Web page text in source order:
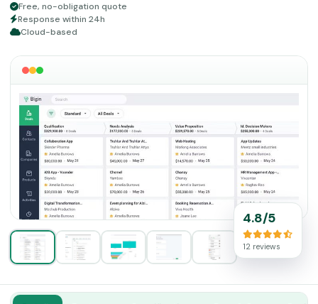
Free, no-obligation quote
Response within 24h
Cloud-based
4.8/5
12 reviews